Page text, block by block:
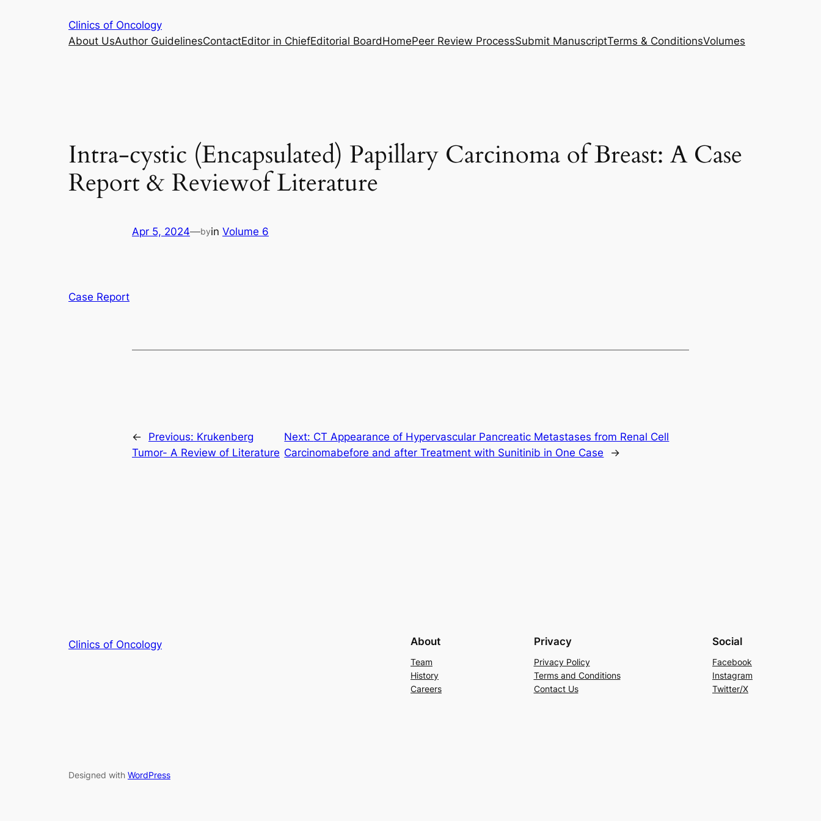
Clinics of Oncology
About UsAuthor GuidelinesContactEditor in ChiefEditorial BoardHomePeer Review ProcessSubmit ManuscriptTerms & ConditionsVolumes
Intra-cystic (Encapsulated) Papillary Carcinoma of Breast: A Case
Report & Reviewof Literature
Apr 5, 2024—byin Volume 6
Case Report
← Previous: Krukenberg
Tumor- A Review of Literature
Next: CT Appearance of Hypervascular Pancreatic Metastases from Renal Cell
Carcinomabefore and after Treatment with Sunitinib in One Case
→
Clinics of Oncology About
Team
History
Careers
Privacy
Privacy Policy
Terms and Conditions
Contact Us
Social
Facebook
Instagram
Twitter/X
Designed with WordPress